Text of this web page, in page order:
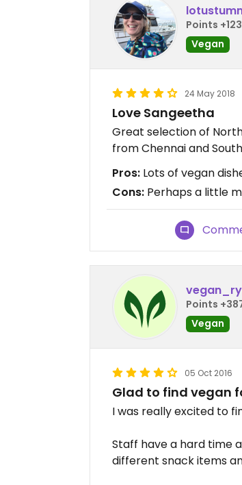
Points
Vegan
24 May 2018
Love Sangeetha
Great selection of
from Chennai and
Pros: Lots of vegan
Cons: Perhaps a little
Points
Vegan
05 Oct 2016
Glad to find vegan
I was really excited to
Staff have a hard time
different snack items